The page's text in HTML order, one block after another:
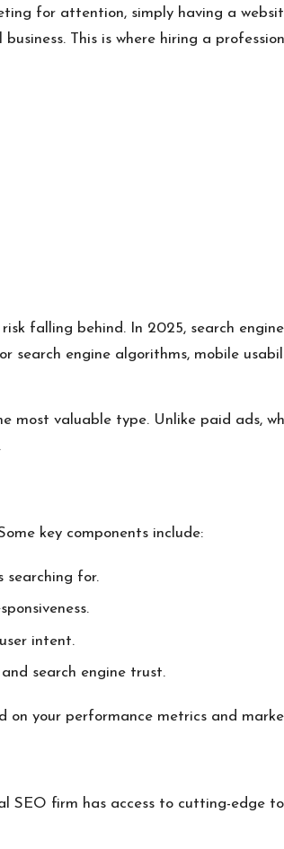
for attention, simply having a
This is where hiring a
falling behind. In 2025, search
search engine algorithms, mobile
most valuable type. Unlike paid ads,
key components include:
searching for.
intent.
search engine trust.
your performance metrics and
SEO firm has access to cutting-edge